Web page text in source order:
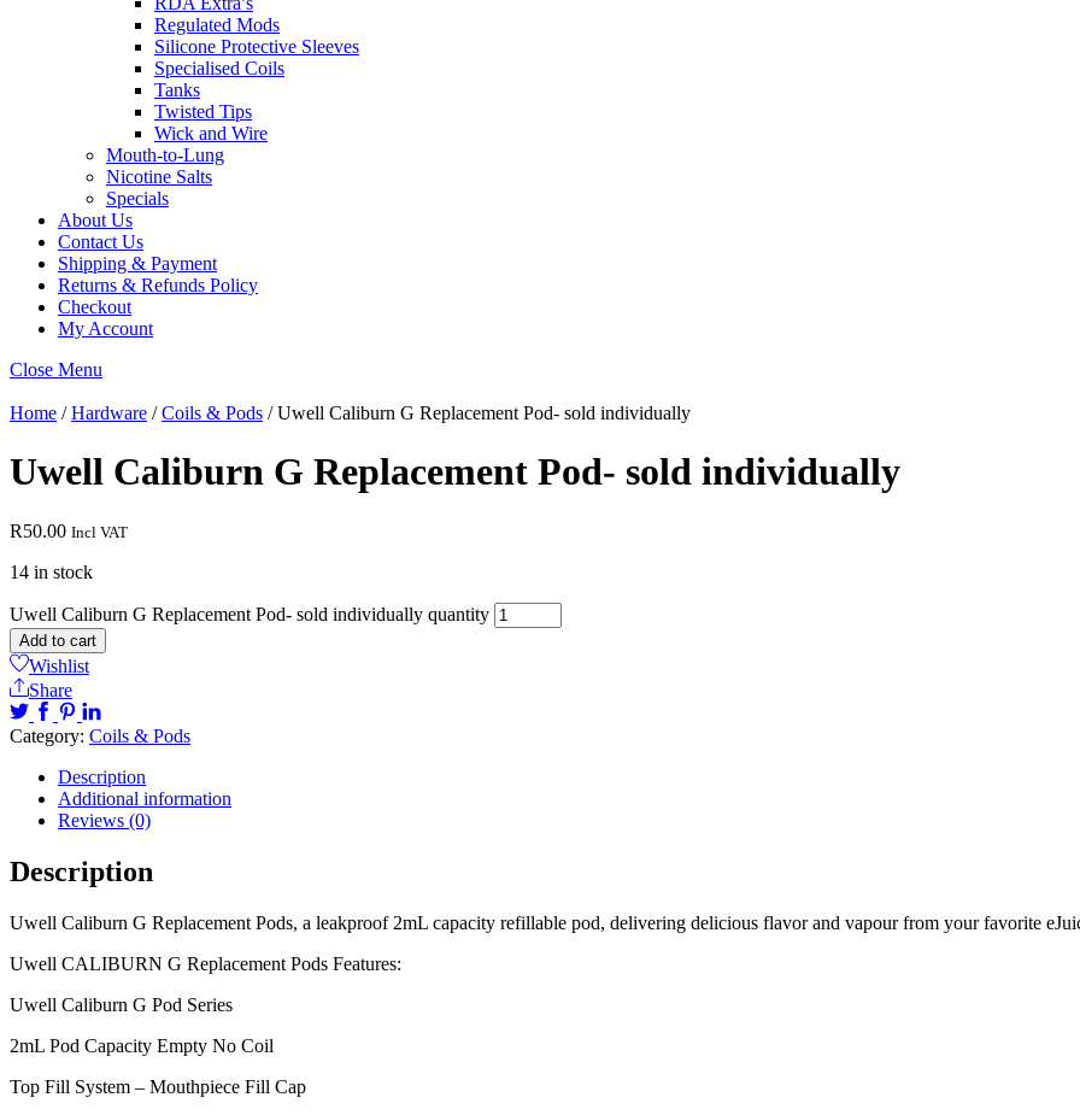
Regulated Mods
Silicone Protective Sleeves
Specialised Coils
Tanks
Twisted Tips
Wick and Wire
Mouth-to-Lung
Nicotine Salts
Specials
About Us
Contact Us
Shipping & Payment
Returns & Refunds Policy
Checkout
My Account
Close Menu
Home /Hardware /Coils & Pods / Uwell Caliburn G Replacement Pod- sold individually
Uwell Caliburn G Replacement Pod- sold individually
R50.00 Incl VAT
14 in stock
Uwell Caliburn G Replacement Pod- sold individually quantity
Add to cart
Wishlist
Share
Category: Coils & Pods
Description
Additional information
Reviews (0)
Description
Uwell Caliburn G Replacement Pods, a leakproof 2mL capacity refillable pod, delivering delicious flavor and vapour from your favorite
Uwell CALIBURN G Replacement Pods Features:
Uwell Caliburn G Pod Series
2mL Pod Capacity Empty No Coil
Top Fill System – Mouthpiece Fill Cap